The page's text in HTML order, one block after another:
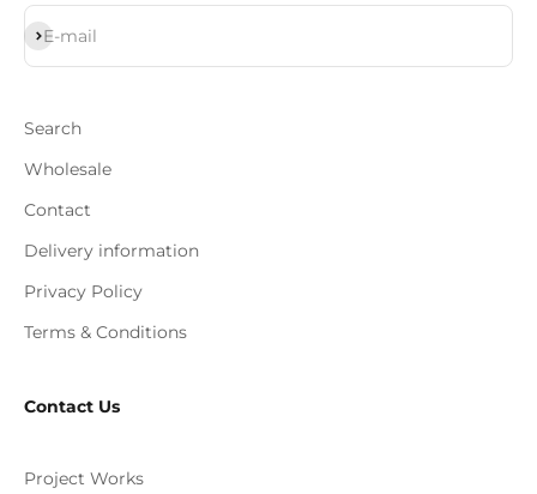
E-mail
Subscribe
Search
Wholesale
Contact
Delivery information
Privacy Policy
Terms & Conditions
Contact Us
Project Works